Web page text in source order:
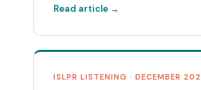
Read article →
ISLPR LISTENING · DECEMBER